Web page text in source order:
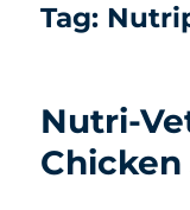
Tag:
Nutri-